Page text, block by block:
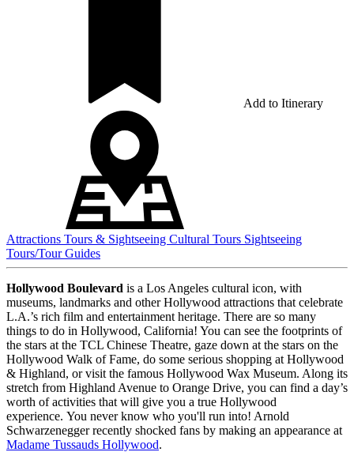
Add to Itinerary
Attractions Tours & Sightseeing Cultural Tours Sightseeing
Tours/Tour Guides
Hollywood Boulevard is a Los Angeles cultural icon, with
museums, landmarks and other Hollywood attractions that celebrate
L.A.’s rich film and entertainment heritage. There are so many
things to do in Hollywood, California! You can see the footprints of
the stars at the TCL Chinese Theatre, gaze down at the stars on the
Hollywood Walk of Fame, do some serious shopping at Hollywood
& Highland, or visit the famous Hollywood Wax Museum. Along its
stretch from Highland Avenue to Orange Drive, you can find a day’s
worth of activities that will give you a true Hollywood
experience. You never know who you'll run into! Arnold
Schwarzenegger recently shocked fans by making an appearance at
Madame Tussauds Hollywood.